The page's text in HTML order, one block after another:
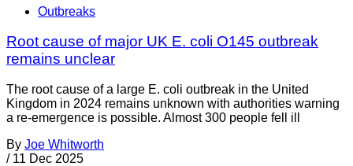
Outbreaks
Root cause of major UK E. coli O145 outbreak
remains unclear
The root cause of a large E. coli outbreak in the United
Kingdom in 2024 remains unknown with authorities warning
a re-emergence is possible. Almost 300 people fell ill
By Joe Whitworth
/ 11 Dec 2025